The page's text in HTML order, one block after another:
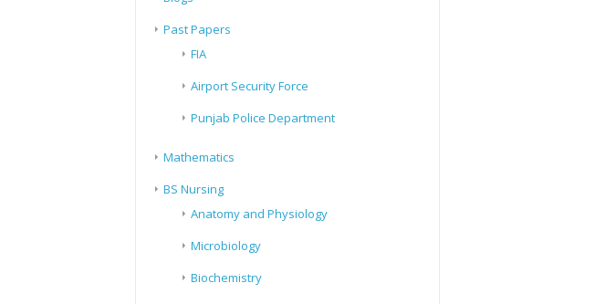
Past Papers
FIA
Airport Security Force
Punjab Police Department
Mathematics
BS Nursing
Anatomy and Physiology
Microbiology
Biochemistry